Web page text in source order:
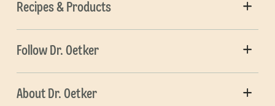
Recipes & Products
Follow Dr. Oetker
About Dr. Oetker